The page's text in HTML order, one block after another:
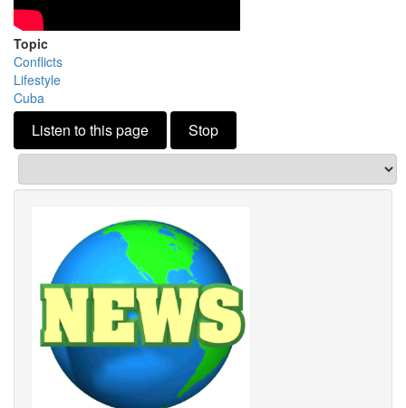
Topic
Conflicts
Lifestyle
Cuba
Listen to this page Stop